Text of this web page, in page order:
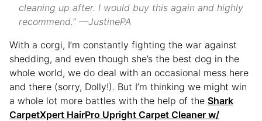
cleaning up after. I would buy this again and highly
recommend.” —JustinePA
With a corgi, I’m constantly fighting the war against
shedding, and even though she’s the best dog in the
whole world, we do deal with an occasional mess here
and there (sorry, Dolly!). But I’m thinking we might win
a whole lot more battles with the help of the Shark
CarpetXpert HairPro Upright Carpet Cleaner w/